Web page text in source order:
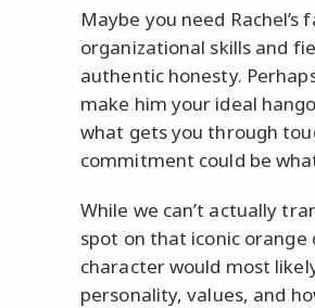
Maybe you need
organizational skills and
authentic honesty.
make him your ideal
what gets you through
commitment could be
While we can’t actually
spot on that iconic orange
character would most
personality, values, and